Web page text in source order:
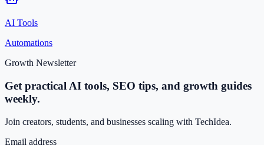
AI Tools
Automations
Growth Newsletter
Get practical AI tools, SEO tips, and growth guides
weekly.
Join creators, students, and businesses scaling with TechIdea.
Email address